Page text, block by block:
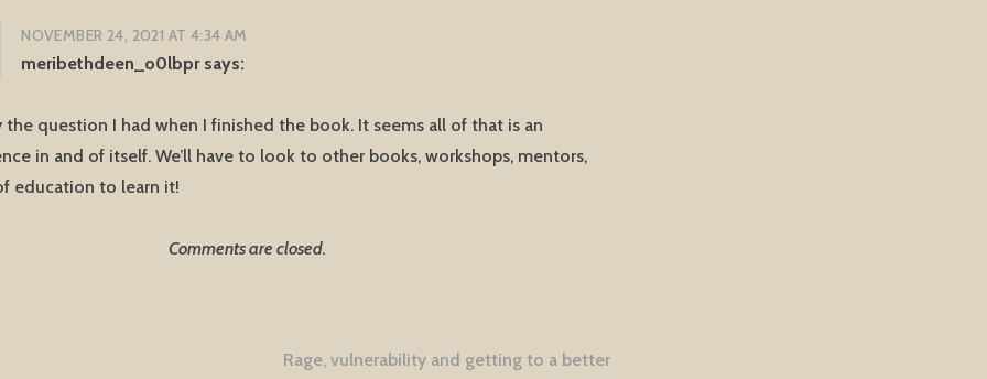
NOVEMBER 24, 2021 AT 4:34 AM
meribethdeen_o0lbpr says:
the question I had when I finished the book. It seems all of that is an
in and of itself. We’ll have to look to other books, workshops, mentors,
education to learn it!
Comments are closed.
Rage, vulnerability and getting to a better